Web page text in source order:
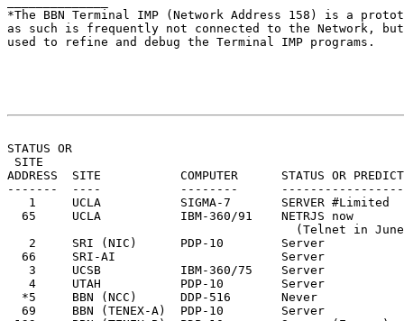
*The BBN Terminal IMP (Network Address 158) is a
as such is frequently not connected to the Network,
used to refine and debug the Terminal IMP programs.
STATUS OR
SITE
ADDRESS  SITE           COMPUTER      STATUS OR
-------  ----           --------
1     UCLA           SIGMA-7       SERVER #Limited
65     UCLA           IBM-360/91    NETRJS now
(Telnet in
2     SRI (NIC)      PDP-10        Server
66     SRI-AI                       Server
3     UCSB           IBM-360/75    Server
4     UTAH           PDP-10        Server
*5     BBN (NCC)      DDP-516       Never
69     BBN (TENEX-A)  PDP-10        Server